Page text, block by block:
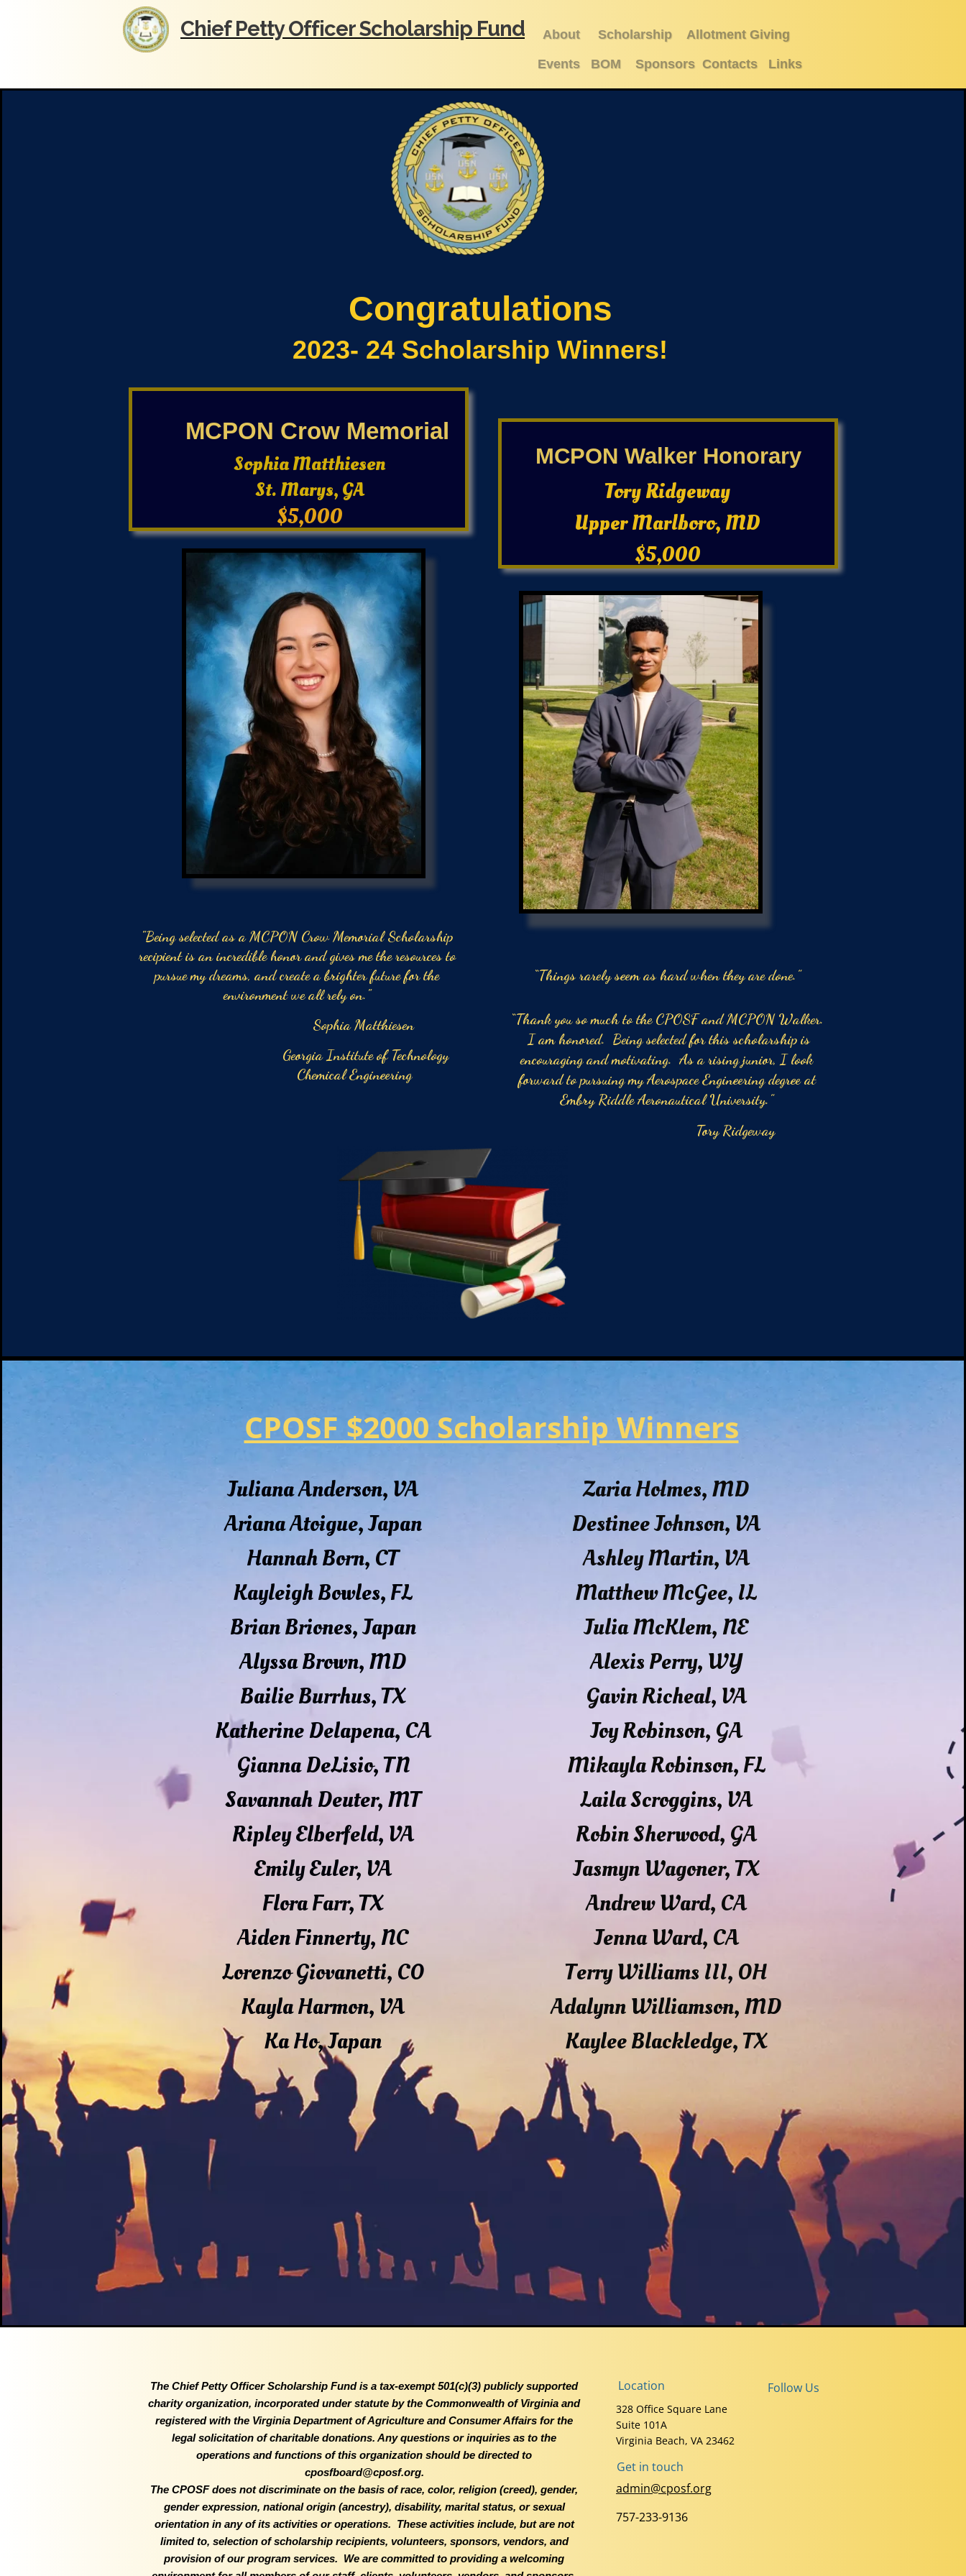
About Scholarship Allotment Giving
Events BOM Sponsors Contacts Links
Chief Petty Officer Scholarship Fund
Congratulations
2023- 24 Scholarship Winners!
MCPON Crow Memorial
MCPON Walker Honorary
Sophia Matthiesen
St. Marys, GA
$5,000
"Being selected as a MCPON Crow Memorial Scholarship
recipient is an incredible honor and gives me the resources to
pursue my dreams, and create a brighter future for the
environment we all rely on."
Sophia Matthiesen
Georgia Institute of Technology
Chemical Engineering
“Things rarely seem as hard when they are done.”
“Thank you so much to the CPOSF and MCPON Walker.
I am honored. Being selected for this scholarship is
encouraging and motivating. As a rising junior, I look
forward to pursuing my Aerospace Engineering degree at
Embry Riddle Aeronautical University.”
Tory Ridgeway
Tory Ridgeway
Upper Marlboro, MD
$5,000
CPOSF $2000 Scholarship Winners
Juliana Anderson, VA
Ariana Atoigue, Japan
Hannah Born, CT
Kayleigh Bowles, FL
Brian Briones, Japan
Alyssa Brown, MD
Bailie Burrhus, TX
Katherine Delapena, CA
Gianna DeLisio, TN
Savannah Deuter, MT
Ripley Elberfeld, VA
Emily Euler, VA
Flora Farr, TX
Aiden Finnerty, NC
Lorenzo Giovanetti, CO
Kayla Harmon, VA
Ka Ho, Japan
Zaria Holmes, MD
Destinee Johnson, VA
Ashley Martin, VA
Matthew McGee, IL
Julia McKlem, NE
Alexis Perry, WY
Gavin Richeal, VA
Joy Robinson, GA
Mikayla Robinson, FL
Laila Scroggins, VA
Robin Sherwood, GA
Jasmyn Wagoner, TX
Andrew Ward, CA
Jenna Ward, CA
Terry Williams III, OH
Adalynn Williamson, MD
Kaylee Blackledge, TX
328 Office Square Lane
Suite 101A
Virginia Beach, VA 23462
admin@cposf.org
757-233-9136
Location
Get in touch
Follow Us
The Chief Petty Officer Scholarship Fund is a tax-exempt 501(c)(3) publicly supported
charity organization, incorporated under statute by the Commonwealth of Virginia and
registered with the Virginia Department of Agriculture and Consumer Affairs for the
legal solicitation of charitable donations. Any questions or inquiries as to the
operations and functions of this organization should be directed to
cposfboard@cposf.org.
The CPOSF does not discriminate on the basis of race, color, religion (creed), gender,
gender expression, national origin (ancestry), disability, marital status, or sexual
orientation in any of its activities or operations. These activities include, but are not
limited to, selection of scholarship recipients, volunteers, sponsors, vendors, and
provision of our program services. We are committed to providing a welcoming